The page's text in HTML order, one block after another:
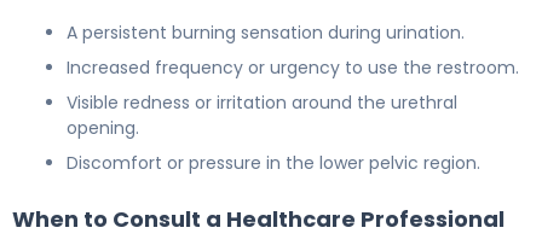
A persistent burning sensation during urination.
Increased frequency or urgency to use the restroom.
Visible redness or irritation around the urethral
opening.
Discomfort or pressure in the lower pelvic region.
When to Consult a Healthcare Professional